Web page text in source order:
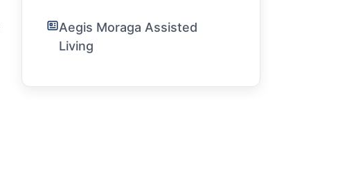
Aegis Moraga Assisted
Living